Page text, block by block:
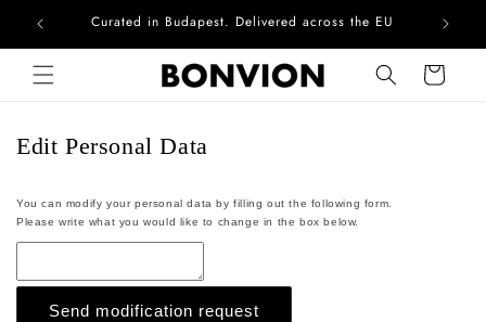
Skip to contentCurated in Budapest. Delivered across the EU
Cart
Edit Personal Data
You can modify your personal data by filling out the following form.
Please write what you would like to change in the box below.
Send modification request